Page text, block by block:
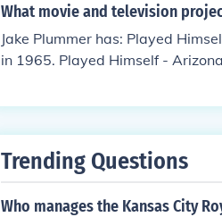
What movie and television
Jake Plummer has: Played
in 1965. Played Himself -
in 1970. Played Himself -
Played Himself - Denver
Trending Questions
Who manages the Kansas City